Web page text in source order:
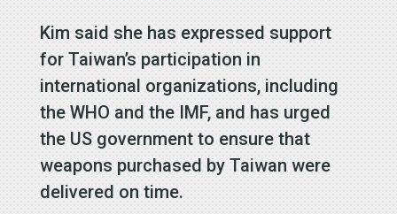
Kim said she has expressed support
for Taiwan’s participation in
international organizations, including
the WHO and the IMF, and has urged
the US government to ensure that
weapons purchased by Taiwan were
delivered on time.